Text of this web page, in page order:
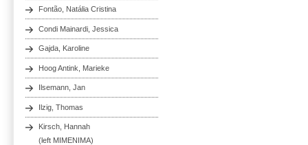
Fontão, Natália Cristina
Condi Mainardi, Jessica
Gajda, Karoline
Hoog Antink, Marieke
Ilsemann, Jan
Ilzig, Thomas
Kirsch, Hannah
(left MIMENIMA)